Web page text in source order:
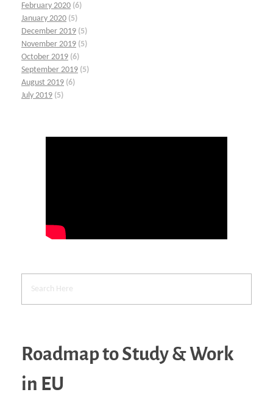
February 2020 (6)
January 2020 (5)
December 2019 (5)
November 2019 (5)
October 2019 (6)
September 2019 (5)
August 2019 (6)
July 2019 (5)
Roadmap to Study & Work
in EU